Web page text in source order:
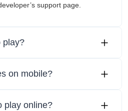
support page.
play?
on mobile?
play online?